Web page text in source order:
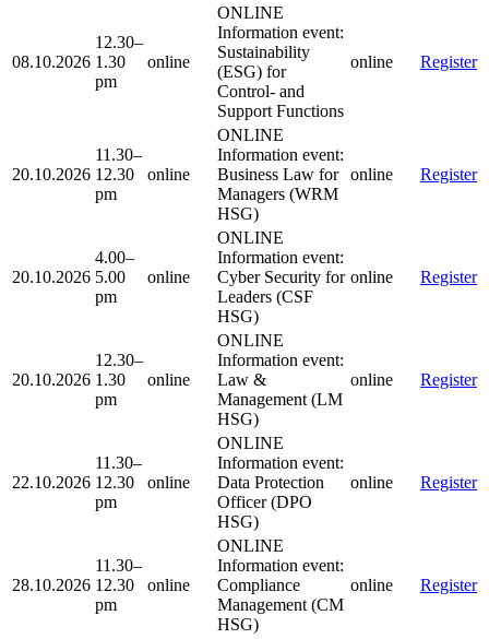
08.10.2026
12.30–
1.30
pm
online
ONLINE
Information event:
Sustainability
(ESG) for
Control- and
Support Functions
online Register
20.10.2026
11.30–
12.30
pm
online
ONLINE
Information event:
Business Law for
Managers (WRM
HSG)
online Register
20.10.2026
4.00–
5.00
pm
online
ONLINE
Information event:
Cyber Security for
Leaders (CSF
HSG)
online Register
20.10.2026
12.30–
1.30
pm
online
ONLINE
Information event:
Law &
Management (LM
HSG)
online Register
22.10.2026
11.30–
12.30
pm
online
ONLINE
Information event:
Data Protection
Officer (DPO
HSG)
online Register
28.10.2026
11.30–
12.30
pm
online
ONLINE
Information event:
Compliance
Management (CM
HSG)
online Register